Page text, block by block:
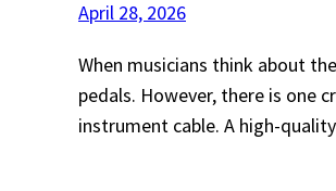
April 28, 2026
When musicians think about
pedals. However, there is one
instrument cable. A high-